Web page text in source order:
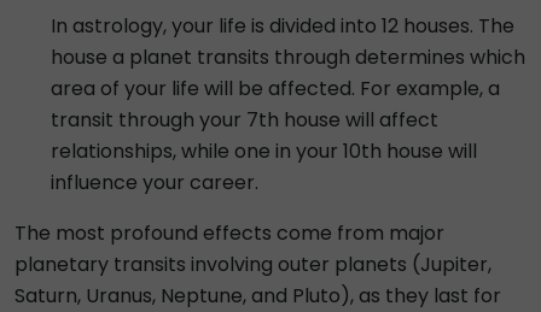
In astrology, your life is divided into 12 houses. The
house a planet transits through determines which
area of your life will be affected. For example, a
transit through your 7th house will affect
relationships, while one in your 10th house will
influence your career.
The most profound effects come from major
planetary transits involving outer planets (Jupiter,
Saturn, Uranus, Neptune, and Pluto), as they last for